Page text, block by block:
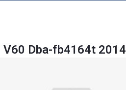
V60 Dba-fb4164t 2014